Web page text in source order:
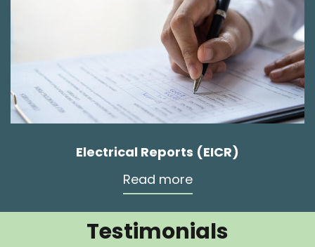
Electrical Reports (EICR)
Read more
Testimonials